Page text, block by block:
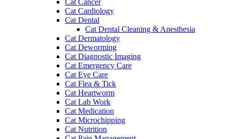
Cat Cancer
Cat Cardiology
Cat Dental
Cat Dental Cleaning & Anesthesia
Cat Dermatology
Cat Deworming
Cat Diagnostic Imaging
Cat Emergency Care
Cat Eye Care
Cat Flea & Tick
Cat Heartworm
Cat Lab Work
Cat Medication
Cat Microchipping
Cat Nutrition